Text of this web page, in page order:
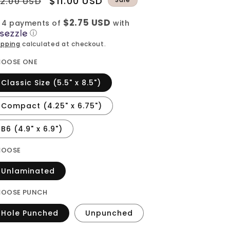
payments of $2.75 USD with
ⓘ
calculated at checkout.
ONE
Classic Size (5.5" x 8.5")
Compact (4.25" x 6.75")
B6 (4.9" x 6.9")
Unlaminated
PUNCH
Hole Punched Unpunched